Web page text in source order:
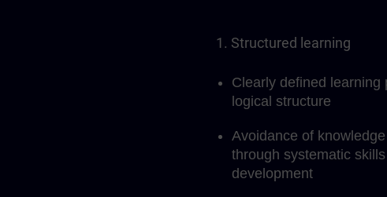
1. Structured learning
Clearly defined learning
logical structure
Avoidance of
through systematic skills
development